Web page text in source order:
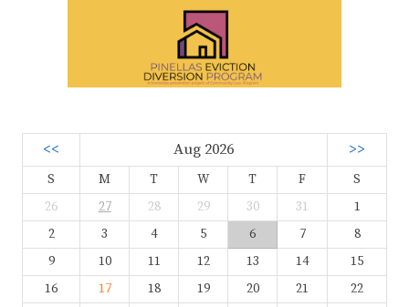
<< Aug 2026 >>
S M T W T F
S
26
27 28 29 30 31
1
2
3 4 5 6 7
8
9
10 11 12 13 14
15
16
17 18 19 20 21
22